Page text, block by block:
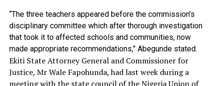
“The three teachers appeared before the commission’s
disciplinary committee which after thorough investigation
that took it to affected schools and communities, now
made appropriate recommendations,” Abegunde stated.
Ekiti State Attorney General and Commissioner for
Justice, Mr Wale Fapohunda, had last week during a
meeting with the state council of the Nigeria Union of